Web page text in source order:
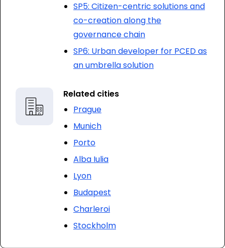
SP5: Citizen-centric solutions and
co-creation along the
governance chain
SP6: Urban developer for PCED as
an umbrella solution
Related cities
Prague
Munich
Porto
Alba Iulia
Lyon
Budapest
Charleroi
Stockholm